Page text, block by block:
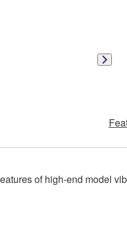
of high-end model